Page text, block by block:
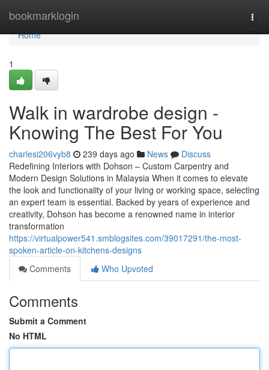
bookmarklogin
Home
Home
1
Walk in wardrobe design -
Knowing The Best For You
charlesi206vyb8 239 days ago News
Discuss
Redefining Interiors with Dohson – Custom Carpentry and
Modern Design Solutions in Malaysia When it comes to elevate
the look and functionality of your living or working space, selecting
an expert team is essential. Backed by years of experience and
creativity, Dohson has become a renowned name in interior
transformation
https://virtualpower541.smblogsites.com/39017291/the-most-
spoken-article-on-kitchens-designs
Comments
Who Upvoted
Comments
Submit a Comment
No HTML